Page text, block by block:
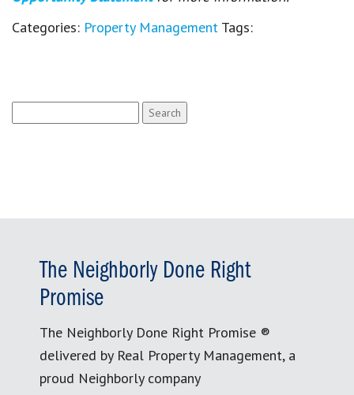
Categories: Property Management Tags:
for:
The Neighborly Done Right
Promise
The Neighborly Done Right Promise ®
delivered by Real Property Management, a
proud Neighborly company